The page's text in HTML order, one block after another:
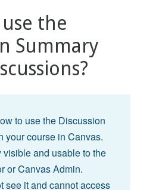
the
Summary
to use the Discussion
your course in Canvas.
and usable to the
or Canvas Admin.
see it and cannot access